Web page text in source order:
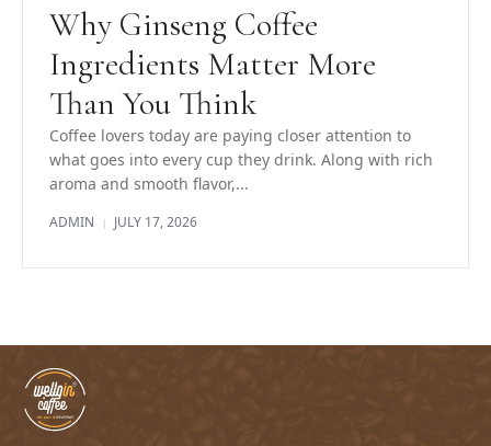
Why Ginseng Coffee
Ingredients Matter More
Than You Think
Coffee lovers today are paying closer attention to
what goes into every cup they drink. Along with rich
aroma and smooth flavor,...
ADMIN | JULY 17, 2026